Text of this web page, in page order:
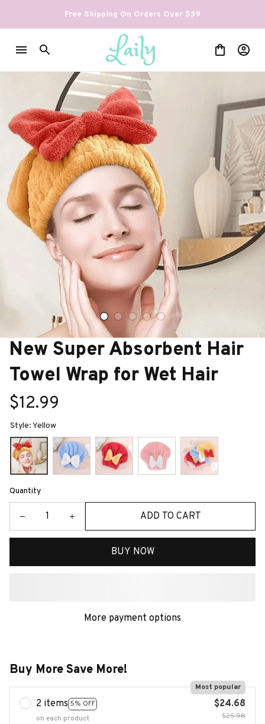
Free Shipping On Orders Over $59
New Super Absorbent Hair
Towel Wrap for Wet Hair
$12.99
Style: Yellow
Quantity
ADD TO CART
BUY NOW
More payment options
Buy More Save More!
2 items 5% OFF
Most popular
on each product
$24.68
$25.98